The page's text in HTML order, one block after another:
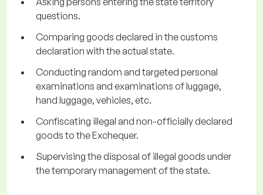
questions.
Comparing goods declared in the customs
declaration with the actual state.
Conducting random and targeted personal
examinations and examinations of luggage,
hand luggage, vehicles, etc.
Confiscating illegal and non-officially declared
goods to the Exchequer.
Supervising the disposal of illegal goods under
the temporary management of the state.